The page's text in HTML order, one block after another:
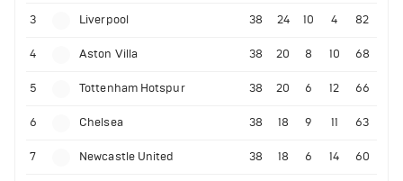
3 Liverpool 38 24 10 4 82
4 Aston Villa 38 20 8 10 68
5 Tottenham Hotspur 38 20 6 12 66
6 Chelsea 38 18 9 11 63
7 Newcastle United 38 18 6 14 60